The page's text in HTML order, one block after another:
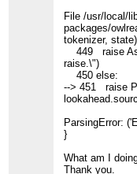
File /usr/local/
packages/
tokenizer, state)
449 raise
raise.\")
450 else:
--> 451 raise
ParsingError:
}
What am I
Thank you.